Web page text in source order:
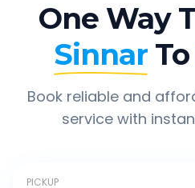
One Way
Sinnar To
Book reliable and
service with
PICKUP